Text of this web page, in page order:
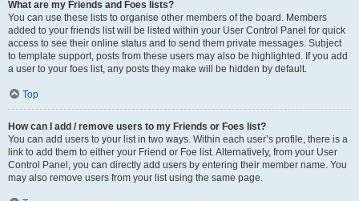
What are my Friends and Foes lists?
You can use these lists to organise other members of the board. Members
added to your friends list will be listed within your User Control Panel for quick
access to see their online status and to send them private messages. Subject
to template support, posts from these users may also be highlighted. If you add
a user to your foes list, any posts they make will be hidden by default.
Top
How can I add / remove users to my Friends or Foes list?
You can add users to your list in two ways. Within each user’s profile, there is a
link to add them to either your Friend or Foe list. Alternatively, from your User
Control Panel, you can directly add users by entering their member name. You
may also remove users from your list using the same page.